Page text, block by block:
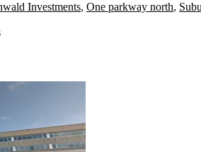
Investments, One parkway north,